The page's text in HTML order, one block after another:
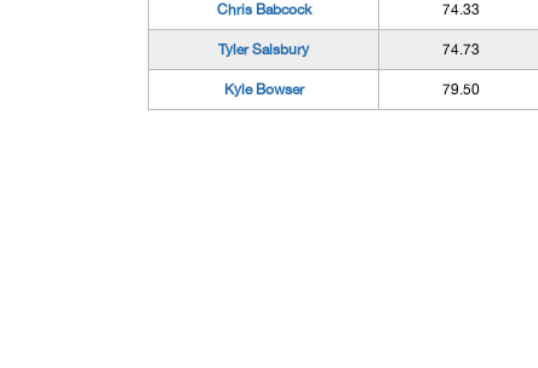
Chris Babcock 74.33
Tyler Salsbury 74.73
Kyle Bowser 79.50